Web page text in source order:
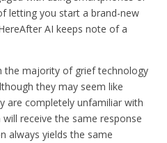
letting you start a brand-new
AI keeps note of a
the majority of grief technology
they may seem like
are completely unfamiliar with
receive the same response
always yields the same